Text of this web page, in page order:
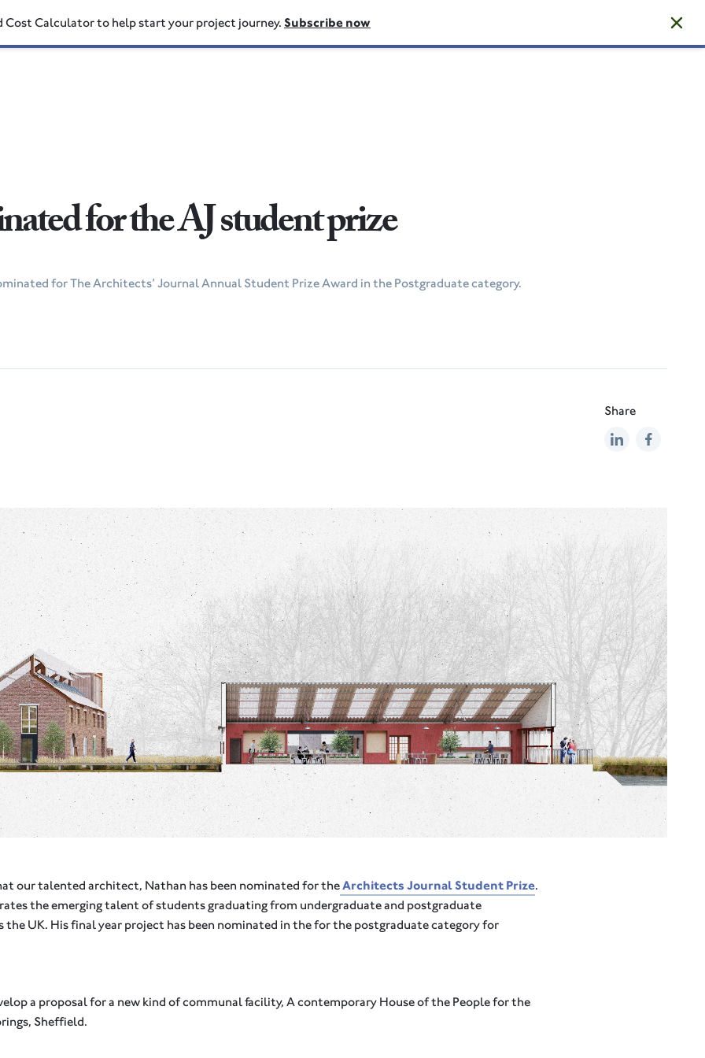
Cost Calculator to help start your project journey. Subscribe now
for the AJ student prize
for The Architects’ Journal Annual Student Prize Award in the Postgraduate category.
Share
our talented architect, Nathan has been nominated for theArchitects Journal Student Prize.
the emerging talent of students graduating from undergraduate and postgraduate
the UK. His final year project has been nominated in the for the postgraduate category for
a proposal for a new kind of communal facility, A contemporary House of the People for the
Sheffield.